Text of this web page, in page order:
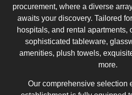
procurement, where a diverse
awaits your discovery. Tailored
hospitals, and rental apartments,
sophisticated tableware,
amenities, plush towels,
more.
Our comprehensive selection